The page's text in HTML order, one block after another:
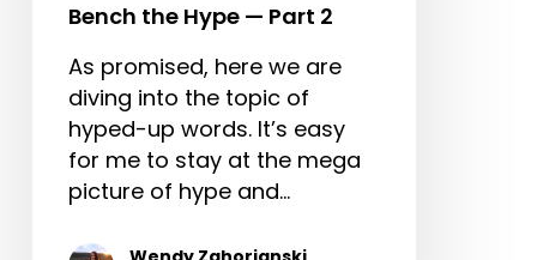
Bench the Hype — Part 2
As promised, here we are
diving into the topic of
hyped-up words. It’s easy
for me to stay at the mega
picture of hype and…